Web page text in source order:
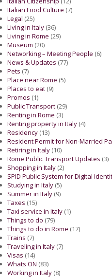
Italian Food Culture (7)
Legal (25)
Living in Italy (36)
Living in Rome (29)
Museum (20)
Networking – Meeting People (6)
News & Updates (77)
Pets (7)
Place near Rome (5)
Places to eat (9)
Promos (1)
Public Transport (29)
Renting in Rome (3)
Renting property in Italy (4)
Residency (13)
Resident Permit for Non-Married
Retiring in Italy (10)
Rome Public Transport Updates (3)
Shopping in Italy (2)
SPID Public System for Digital
Studying in Italy (5)
Summer in Italy (9)
Taxes (15)
Taxi service in Italy (1)
Things to do (79)
Things to do in Rome (17)
Trains (7)
Traveling in Italy (7)
Visas (14)
Whats ON (83)
Working in Italy (8)